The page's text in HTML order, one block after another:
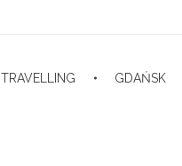
TRAVELLING GDAŃSK